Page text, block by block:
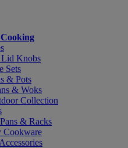
Lid Knobs
Sets
& Pots
& Woks
Collection
& Racks
Cookware